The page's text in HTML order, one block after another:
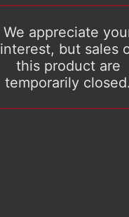
We appreciate
interest, but sales
this product are
temporarily closed.